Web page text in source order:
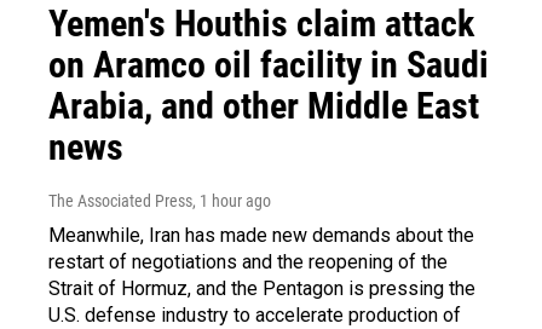
Yemen's Houthis claim attack
on Aramco oil facility in Saudi
Arabia, and other Middle East
news
The Associated Press, 1 hour ago
Meanwhile, Iran has made new demands about the
restart of negotiations and the reopening of the
Strait of Hormuz, and the Pentagon is pressing the
U.S. defense industry to accelerate production of